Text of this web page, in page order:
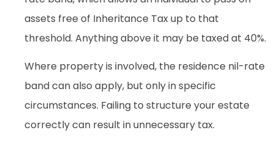
assets free of Inheritance Tax up to that
threshold. Anything above it may be taxed at 40%.
Where property is involved, the residence nil-rate
band can also apply, but only in specific
circumstances. Failing to structure your estate
correctly can result in unnecessary tax.